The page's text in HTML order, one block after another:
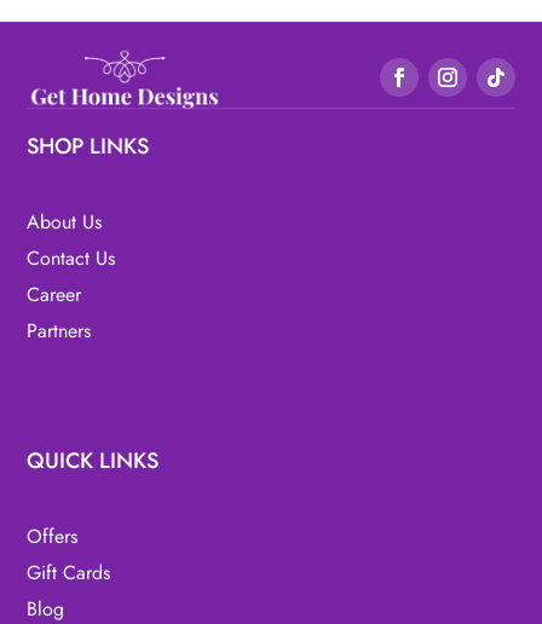
SHOP LINKS
About Us
Contact Us
Career
Partners
QUICK LINKS
Offers
Gift Cards
Blog